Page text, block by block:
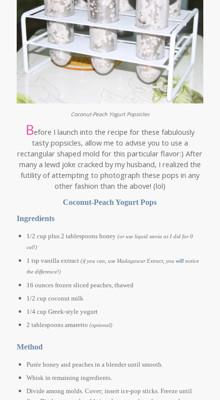
Coconut-Peach Yogurt Popsicles
Before I launch into the recipe for these fabulously
tasty popsicles, allow me to advise you to use a
rectangular shaped mold for this particular flavor:) After
many a lewd joke cracked by my husband, I realized the
futility of attempting to photograph these pops in any
other fashion than the above! (lol)
Coconut-Peach Yogurt Pops
Ingredients
1/2 cup plus 2 tablespoons honey (or use liquid stevia as I did for 0
cal!)
1 tsp vanilla extract (if you can, use Madagascar Extract, you willnotice
the difference!)
16 ounces frozen sliced peaches, thawed
1/2 cup coconut milk
1/4 cup Greek-style yogurt
2 tablespoons amaretto (optional)
Method
Purée honey and peaches in a blender until smooth.
Whisk in remaining ingredients.
Divide among molds. Cover; insert ice-pop sticks. Freeze until